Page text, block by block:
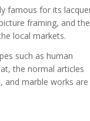
famous for its
framing, and the
local markets.
such as human
the normal articles
and marble works are